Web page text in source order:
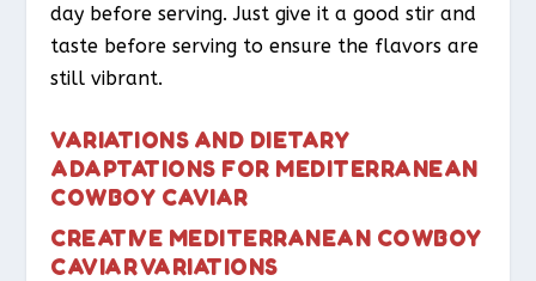
day before serving. Just give it a good stir and
taste before serving to ensure the flavors are
still vibrant.
VARIATIONS AND DIETARY
ADAPTATIONS FOR MEDITERRANEAN
COWBOY CAVIAR
CREATIVE MEDITERRANEAN COWBOY
CAVIAR VARIATIONS